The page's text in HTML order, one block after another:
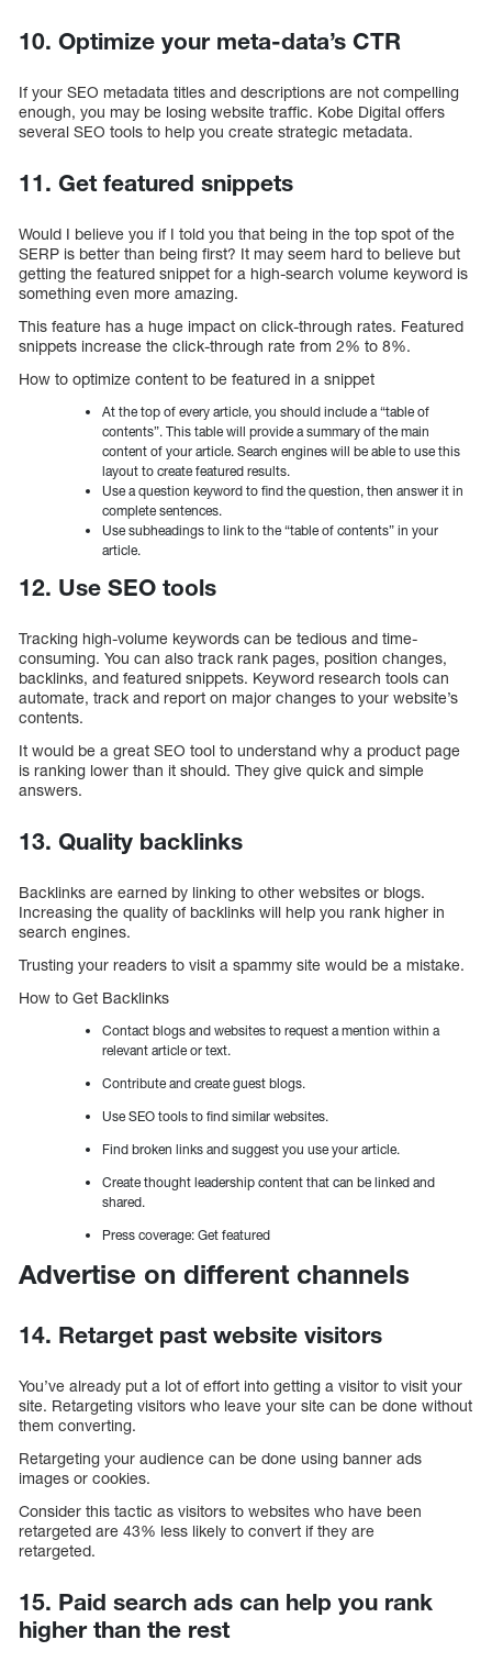
10. Optimize your meta-data’s CTR
If your SEO metadata titles and descriptions are not compelling
enough, you may be losing website traffic. Kobe Digital offers
several SEO tools to help you create strategic metadata.
11. Get featured snippets
Would I believe you if I told you that being in the top spot of the
SERP is better than being first? It may seem hard to believe but
getting the featured snippet for a high-search volume keyword is
something even more amazing.
This feature has a huge impact on click-through rates. Featured
snippets increase the click-through rate from 2% to 8%.
How to optimize content to be featured in a snippet
At the top of every article, you should include a “table of
contents”. This table will provide a summary of the main
content of your article. Search engines will be able to use this
layout to create featured results.
Use a question keyword to find the question, then answer it in
complete sentences.
Use subheadings to link to the “table of contents” in your
article.
12. Use SEO tools
Tracking high-volume keywords can be tedious and time-
consuming. You can also track rank pages, position changes,
backlinks, and featured snippets. Keyword research tools can
automate, track and report on major changes to your website’s
contents.
It would be a great SEO tool to understand why a product page
is ranking lower than it should. They give quick and simple
answers.
13. Quality backlinks
Backlinks are earned by linking to other websites or blogs.
Increasing the quality of backlinks will help you rank higher in
search engines.
Trusting your readers to visit a spammy site would be a mistake.
How to Get Backlinks
Contact blogs and websites to request a mention within a
relevant article or text.
Contribute and create guest blogs.
Use SEO tools to find similar websites.
Find broken links and suggest you use your article.
Create thought leadership content that can be linked and
shared.
Press coverage: Get featured
Advertise on different channels
14. Retarget past website visitors
You’ve already put a lot of effort into getting a visitor to visit your
site. Retargeting visitors who leave your site can be done without
them converting.
Retargeting your audience can be done using banner ads
images or cookies.
Consider this tactic as visitors to websites who have been
retargeted are 43% less likely to convert if they are
retargeted.
15. Paid search ads can help you rank
higher than the rest